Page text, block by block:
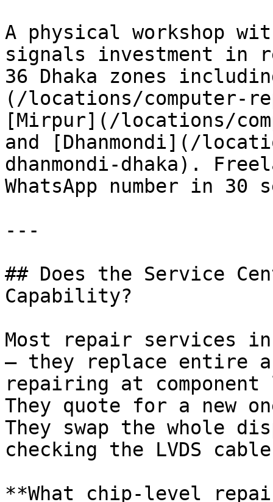
A physical workshop
signals investment in
36 Dhaka zones
(/locations/computer-
[Mirpur](/locations/
and [Dhanmondi](/
dhanmondi-dhaka).
WhatsApp number in 30
---
## Does the Service
Capability?
Most repair services in
— they replace entire
repairing at component
They quote for a new
They swap the whole
checking the LVDS
**What chip-level